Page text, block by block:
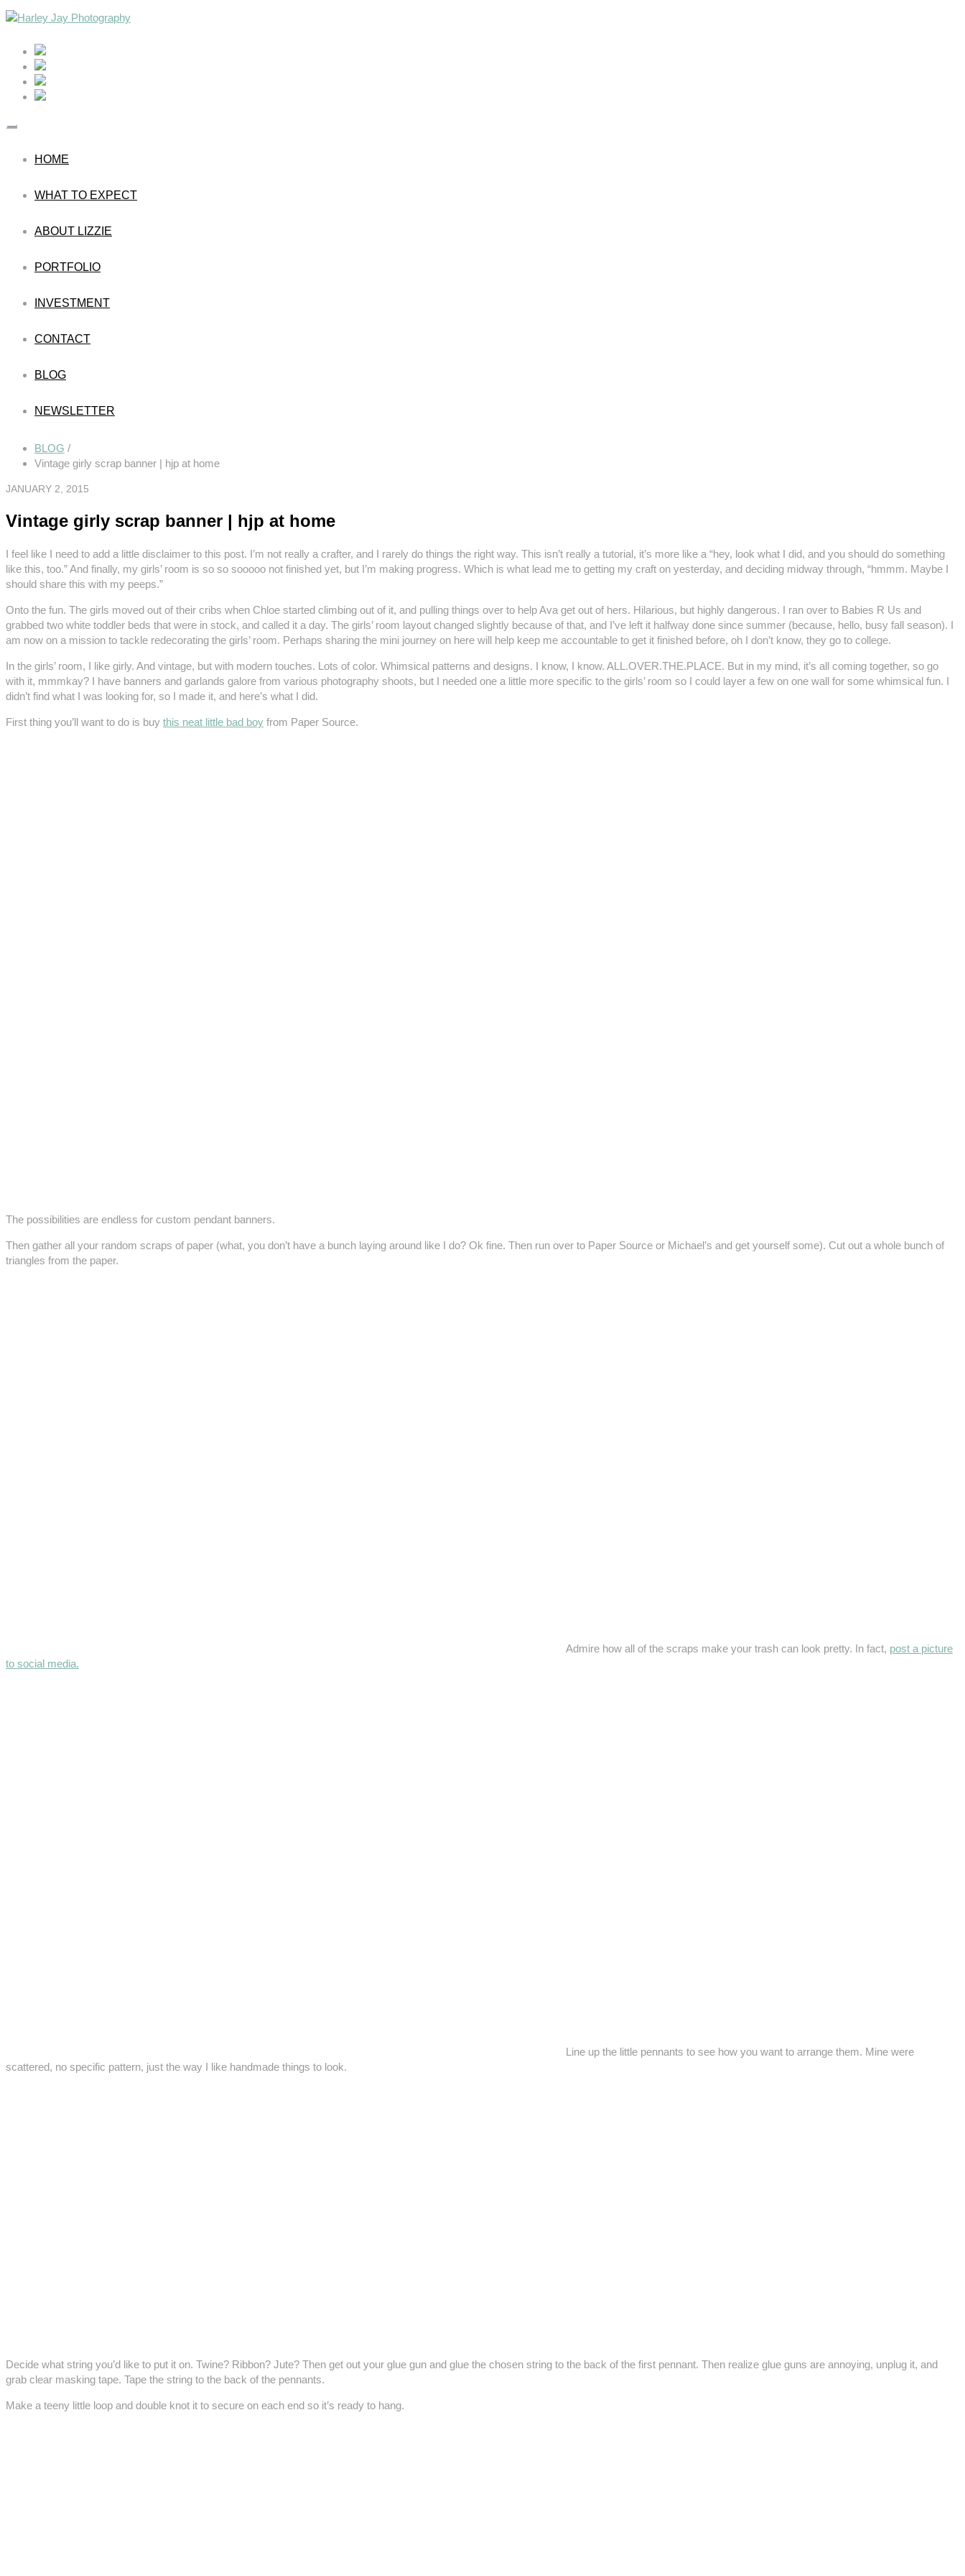
HOME
WHAT TO EXPECT
ABOUT LIZZIE
PORTFOLIO
INVESTMENT
CONTACT
BLOG
NEWSLETTER
BLOG /
Vintage girly scrap banner | hjp at home
JANUARY 2, 2015
Vintage girly scrap banner | hjp at home
I feel like I need to add a little disclaimer to this post. I’m not really a crafter, and I rarely do things the right way. This isn’t really a tutorial, it’s more like a “hey, look what I did, and you should do something
like this, too.” And finally, my girls’ room is so so sooooo not finished yet, but I’m making progress. Which is what lead me to getting my craft on yesterday, and deciding midway through, “hmmm. Maybe I
should share this with my peeps.”
Onto the fun. The girls moved out of their cribs when Chloe started climbing out of it, and pulling things over to help Ava get out of hers. Hilarious, but highly dangerous. I ran over to Babies R Us and
grabbed two white toddler beds that were in stock, and called it a day. The girls’ room layout changed slightly because of that, and I’ve left it halfway done since summer (because, hello, busy fall season). I
am now on a mission to tackle redecorating the girls’ room. Perhaps sharing the mini journey on here will help keep me accountable to get it finished before, oh I don’t know, they go to college.
In the girls’ room, I like girly. And vintage, but with modern touches. Lots of color. Whimsical patterns and designs. I know, I know. ALL.OVER.THE.PLACE. But in my mind, it’s all coming together, so go
with it, mmmkay? I have banners and garlands galore from various photography shoots, but I needed one a little more specific to the girls’ room so I could layer a few on one wall for some whimsical fun. I
didn’t find what I was looking for, so I made it, and here’s what I did.
First thing you’ll want to do is buy this neat little bad boy from Paper Source.
The possibilities are endless for custom pendant banners.
Then gather all your random scraps of paper (what, you don’t have a bunch laying around like I do? Ok fine. Then run over to Paper Source or Michael’s and get yourself some). Cut out a whole bunch of
triangles from the paper.
Admire how all of the scraps make your trash can look pretty. In fact, post a picture
to social media.
Line up the little pennants to see how you want to arrange them. Mine were
scattered, no specific pattern, just the way I like handmade things to look.
Decide what string you’d like to put it on. Twine? Ribbon? Jute? Then get out your glue gun and glue the chosen string to the back of the first pennant. Then realize glue guns are annoying, unplug it, and
grab clear masking tape. Tape the string to the back of the pennants.
Make a teeny little loop and double knot it to secure on each end so it’s ready to hang.